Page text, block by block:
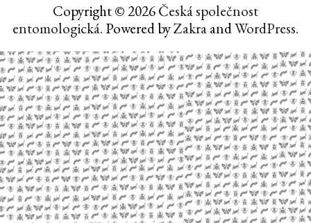
Copyright © 2026Česká společnost
entomologická. Powered byZakraandWordPress.